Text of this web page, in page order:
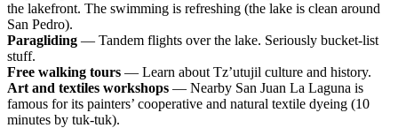
the lakefront. The swimming is refreshing (the lake is clean around
San Pedro).
Paragliding — Tandem flights over the lake. Seriously bucket-list
stuff.
Free walking tours — Learn about Tz’utujil culture and history.
Art and textiles workshops — Nearby San Juan La Laguna is
famous for its painters’ cooperative and natural textile dyeing (10
minutes by tuk-tuk).